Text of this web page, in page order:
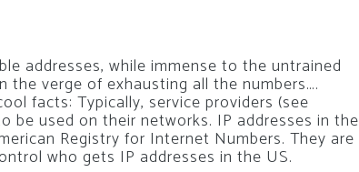
addresses, while immense to the untrained
verge of exhausting all the numbers….
facts: Typically, service providers (see
be used on their networks. IP addresses in the
Registry for Internet Numbers. They are
who gets IP addresses in the US.